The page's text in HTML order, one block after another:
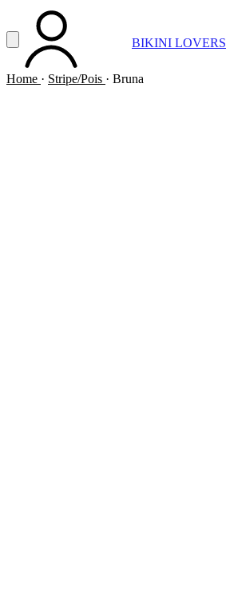
Vai al contenuto principale
Apri menuACCOUNT BIKINI LOVERS
Home · Stripe/Pois · Bruna